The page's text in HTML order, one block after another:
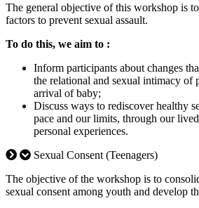
The general objective of this workshop is
factors to prevent sexual assault.
To do this, we aim to :
Inform participants about changes
the relational and sexual intimacy of
arrival of baby;
Discuss ways to rediscover healthy
pace and our limits, through our
personal experiences.
Sexual Consent (Teenagers)
The objective of the workshop is to
sexual consent among youth and develop